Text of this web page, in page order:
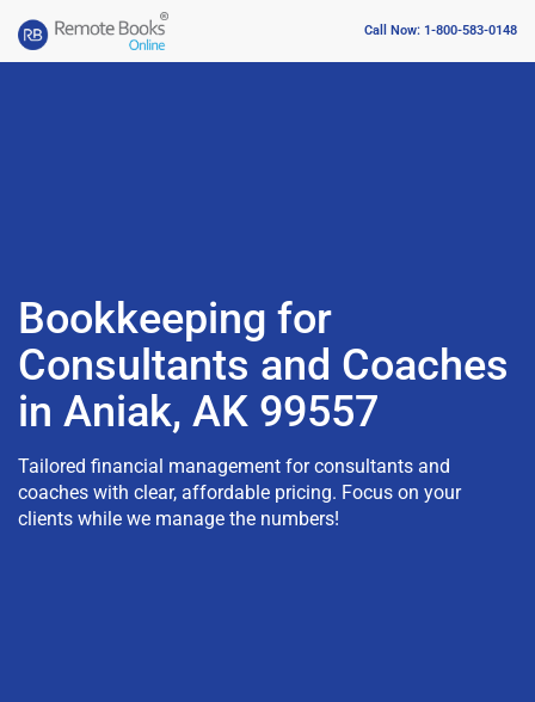
Call Now: 1-800-583-0148
Bookkeeping for
Consultants and Coaches
in Aniak, AK 99557
Tailored financial management for consultants and
coaches with clear, affordable pricing. Focus on your
clients while we manage the numbers!